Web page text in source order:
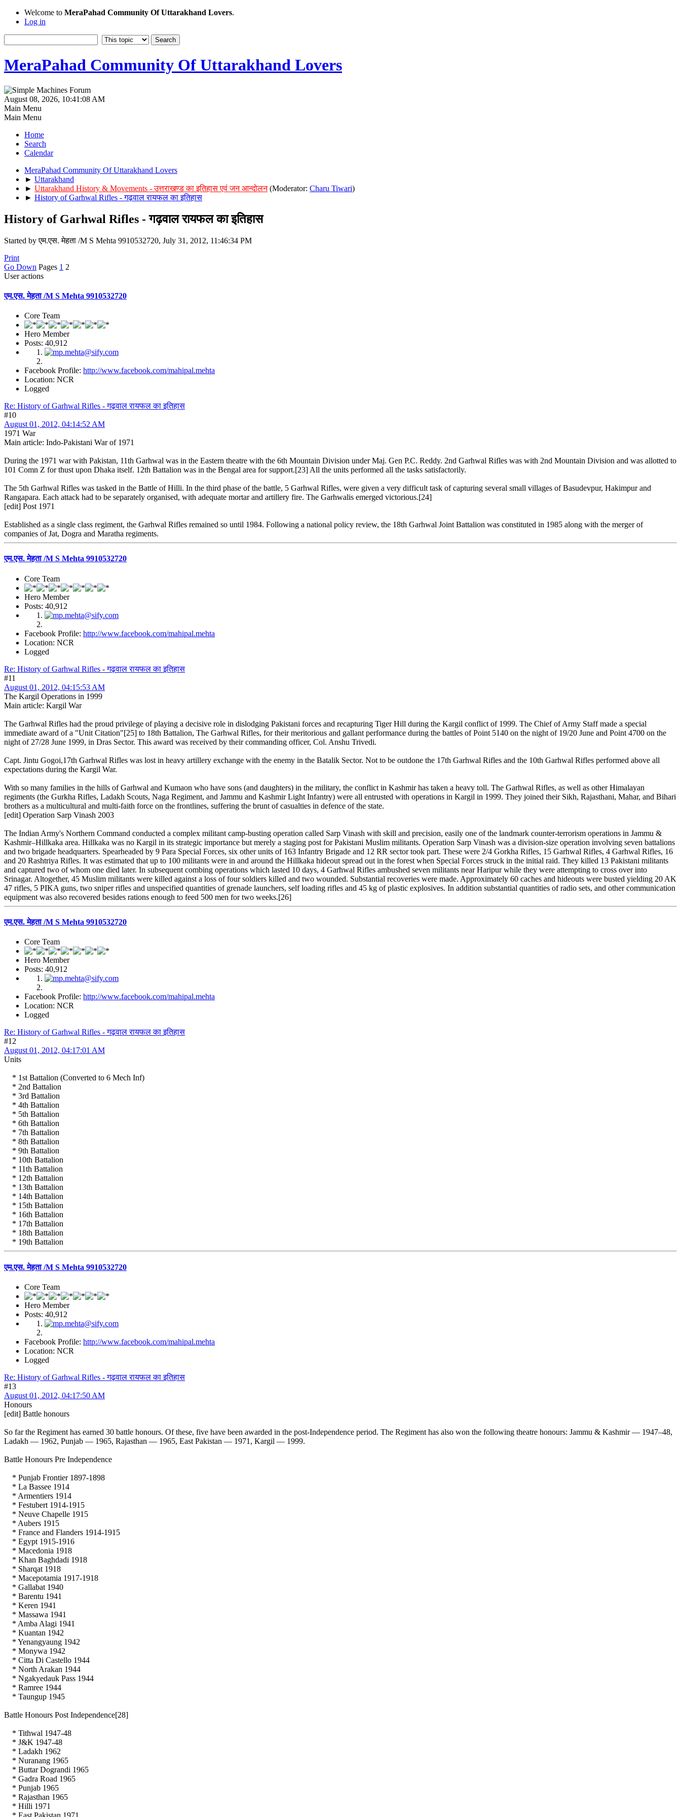
Welcome to MeraPahad Community Of Uttarakhand Lovers.
Log in
MeraPahad Community Of Uttarakhand Lovers
August 08, 2026, 10:41:08 AM
Main Menu
Main Menu
Home
Search
Calendar
MeraPahad Community Of Uttarakhand Lovers
► Uttarakhand
► Uttarakhand History & Movements - उत्तराखण्ड का इतिहास एवं जन आन्दोलन (Moderator: Charu Tiwari)
► History of Garhwal Rifles - गढ़वाल रायफल का इतिहास
History of Garhwal Rifles - गढ़वाल रायफल का इतिहास
Started by एम.एस. मेहता /M S Mehta 9910532720, July 31, 2012, 11:46:34 PM
Print
Go Down Pages 1 2
User actions
एम.एस. मेहता /M S Mehta 9910532720
Core Team
Hero Member
Posts: 40,912
Facebook Profile: http://www.facebook.com/mahipal.mehta
Location: NCR
Logged
Re: History of Garhwal Rifles - गढ़वाल रायफल का इतिहास
#10
August 01, 2012, 04:14:52 AM
1971 War
Main article: Indo-Pakistani War of 1971
During the 1971 war with Pakistan, 11th Garhwal was in the Eastern theatre with the 6th Mountain Division under Maj. Gen P.C. Reddy. 2nd Garhwal Rifles was with 2nd Mountain Division and was allotted to
101 Comn Z for thust upon Dhaka itself. 12th Battalion was in the Bengal area for support.[23] All the units performed all the tasks satisfactorily.
The 5th Garhwal Rifles was tasked in the Battle of Hilli. In the third phase of the battle, 5 Garhwal Rifles, were given a very difficult task of capturing several small villages of Basudevpur, Hakimpur and
Rangapara. Each attack had to be separately organised, with adequate mortar and artillery fire. The Garhwalis emerged victorious.[24]
[edit] Post 1971
Established as a single class regiment, the Garhwal Rifles remained so until 1984. Following a national policy review, the 18th Garhwal Joint Battalion was constituted in 1985 along with the merger of
companies of Jat, Dogra and Maratha regiments.
एम.एस. मेहता /M S Mehta 9910532720
Core Team
Hero Member
Posts: 40,912
Facebook Profile: http://www.facebook.com/mahipal.mehta
Location: NCR
Logged
Re: History of Garhwal Rifles - गढ़वाल रायफल का इतिहास
#11
August 01, 2012, 04:15:53 AM
The Kargil Operations in 1999
Main article: Kargil War
The Garhwal Rifles had the proud privilege of playing a decisive role in dislodging Pakistani forces and recapturing Tiger Hill during the Kargil conflict of 1999. The Chief of Army Staff made a special
immediate award of a "Unit Citation"[25] to 18th Battalion, The Garhwal Rifles, for their meritorious and gallant performance during the battles of Point 5140 on the night of 19/20 June and Point 4700 on the
night of 27/28 June 1999, in Dras Sector. This award was received by their commanding officer, Col. Anshu Trivedi.
Capt. Jintu Gogoi,17th Garhwal Rifles was lost in heavy artillery exchange with the enemy in the Batalik Sector. Not to be outdone the 17th Garhwal Rifles and the 10th Garhwal Rifles performed above all
expectations during the Kargil War.
With so many families in the hills of Garhwal and Kumaon who have sons (and daughters) in the military, the conflict in Kashmir has taken a heavy toll. The Garhwal Rifles, as well as other Himalayan
regiments (the Gurkha Rifles, Ladakh Scouts, Naga Regiment, and Jammu and Kashmir Light Infantry) were all entrusted with operations in Kargil in 1999. They joined their Sikh, Rajasthani, Mahar, and Bihari
brothers as a multicultural and multi-faith force on the frontlines, suffering the brunt of casualties in defence of the state.
[edit] Operation Sarp Vinash 2003
The Indian Army's Northern Command conducted a complex militant camp-busting operation called Sarp Vinash with skill and precision, easily one of the landmark counter-terrorism operations in Jammu &
Kashmir–Hillkaka area. Hillkaka was no Kargil in its strategic importance but merely a staging post for Pakistani Muslim militants. Operation Sarp Vinash was a division-size operation involving seven battalions
and two brigade headquarters. Spearheaded by 9 Para Special Forces, six other units of 163 Infantry Brigade and 12 RR sector took part. These were 2/4 Gorkha Rifles, 15 Garhwal Rifles, 4 Garhwal Rifles, 16
and 20 Rashtriya Rifles. It was estimated that up to 100 militants were in and around the Hillkaka hideout spread out in the forest when Special Forces struck in the initial raid. They killed 13 Pakistani militants
and captured two of whom one died later. In subsequent combing operations which lasted 10 days, 4 Garhwal Rifles ambushed seven militants near Haripur while they were attempting to cross over into
Srinagar. Altogether, 45 Muslim militants were killed against a loss of four soldiers killed and two wounded. Substantial recoveries were made. Approximately 60 caches and hideouts were busted yielding 20 AK
47 rifles, 5 PIKA guns, two sniper rifles and unspecified quantities of grenade launchers, self loading rifles and 45 kg of plastic explosives. In addition substantial quantities of radio sets, and other communication
equipment was also recovered besides rations enough to feed 500 men for two weeks.[26]
एम.एस. मेहता /M S Mehta 9910532720
Core Team
Hero Member
Posts: 40,912
Facebook Profile: http://www.facebook.com/mahipal.mehta
Location: NCR
Logged
Re: History of Garhwal Rifles - गढ़वाल रायफल का इतिहास
#12
August 01, 2012, 04:17:01 AM
Units
* 1st Battalion (Converted to 6 Mech Inf)
* 2nd Battalion
* 3rd Battalion
* 4th Battalion
* 5th Battalion
* 6th Battalion
* 7th Battalion
* 8th Battalion
* 9th Battalion
* 10th Battalion
* 11th Battalion
* 12th Battalion
* 13th Battalion
* 14th Battalion
* 15th Battalion
* 16th Battalion
* 17th Battalion
* 18th Battalion
* 19th Battalion
एम.एस. मेहता /M S Mehta 9910532720
Core Team
Hero Member
Posts: 40,912
Facebook Profile: http://www.facebook.com/mahipal.mehta
Location: NCR
Logged
Re: History of Garhwal Rifles - गढ़वाल रायफल का इतिहास
#13
August 01, 2012, 04:17:50 AM
Honours
[edit] Battle honours
So far the Regiment has earned 30 battle honours. Of these, five have been awarded in the post-Independence period. The Regiment has also won the following theatre honours: Jammu & Kashmir — 1947–48,
Ladakh — 1962, Punjab — 1965, Rajasthan — 1965, East Pakistan — 1971, Kargil — 1999.
Battle Honours Pre Independence
* Punjab Frontier 1897-1898
* La Bassee 1914
* Armentiers 1914
* Festubert 1914-1915
* Neuve Chapelle 1915
* Aubers 1915
* France and Flanders 1914-1915
* Egypt 1915-1916
* Macedonia 1918
* Khan Baghdadi 1918
* Sharqat 1918
* Macepotamia 1917-1918
* Gallabat 1940
* Barentu 1941
* Keren 1941
* Massawa 1941
* Amba Alagi 1941
* Kuantan 1942
* Yenangyaung 1942
* Monywa 1942
* Citta Di Castello 1944
* North Arakan 1944
* Ngakyedauk Pass 1944
* Ramree 1944
* Taungup 1945
Battle Honours Post Independence[28]
* Tithwal 1947-48
* J&K 1947-48
* Ladakh 1962
* Nuranang 1965
* Buttar Dograndi 1965
* Gadra Road 1965
* Punjab 1965
* Rajasthan 1965
* Hilli 1971
* East Pakistan 1971.